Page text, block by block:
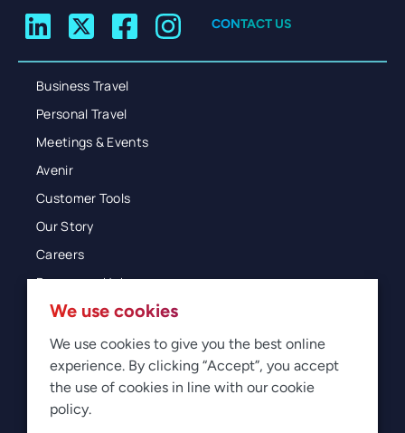
CONTACT US
Business Travel
Personal Travel
Meetings & Events
Avenir
Customer Tools
Our Story
Careers
Resources Hub
Blog
Glossary
Newsroom
We use cookies
We use cookies to give you the best online
experience. By clicking “Accept”, you accept
the use of cookies in line with our cookie
policy.